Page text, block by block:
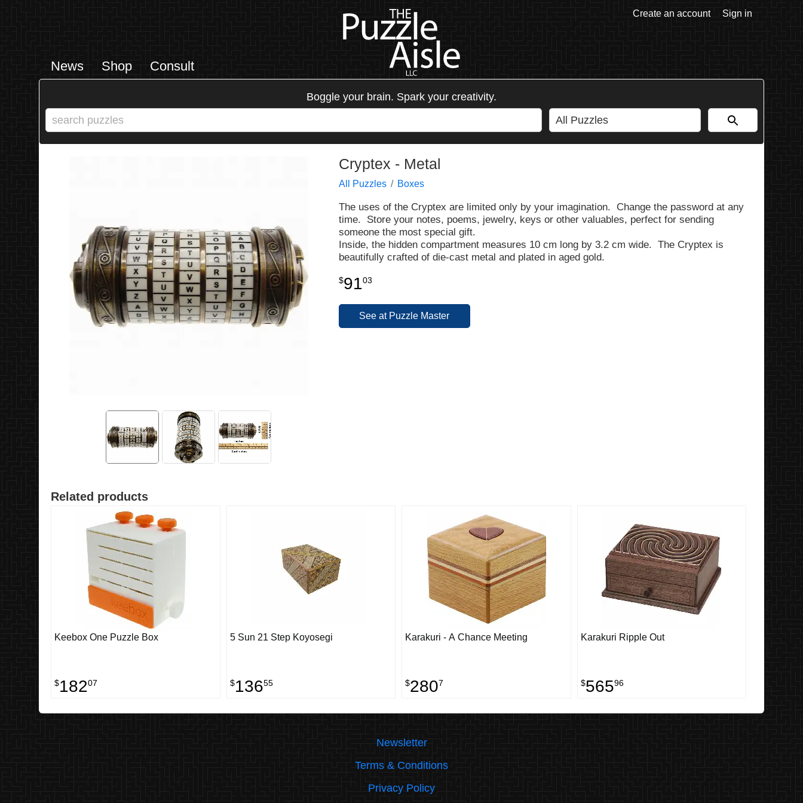
News Shop Consult
Create an account Sign in
Boggle your brain. Spark your creativity.
Cryptex - Metal
All Puzzles Boxes
The uses of the Cryptex are limited only by your imagination. Change the password at any
time. Store your notes, poems, jewelry, keys or other valuables, perfect for sending
someone the most special gift.
Inside, the hidden compartment measures 10 cm long by 3.2 cm wide. The Cryptex is
beautifully crafted of die-cast metal and plated in aged gold.
$9103
See at Puzzle Master
Related products
Keebox One Puzzle Box
$18207
5 Sun 21 Step Koyosegi
$13655
Karakuri - A Chance Meeting
$2807
Karakuri Ripple Out
$56596
Newsletter
Terms & Conditions
Privacy Policy